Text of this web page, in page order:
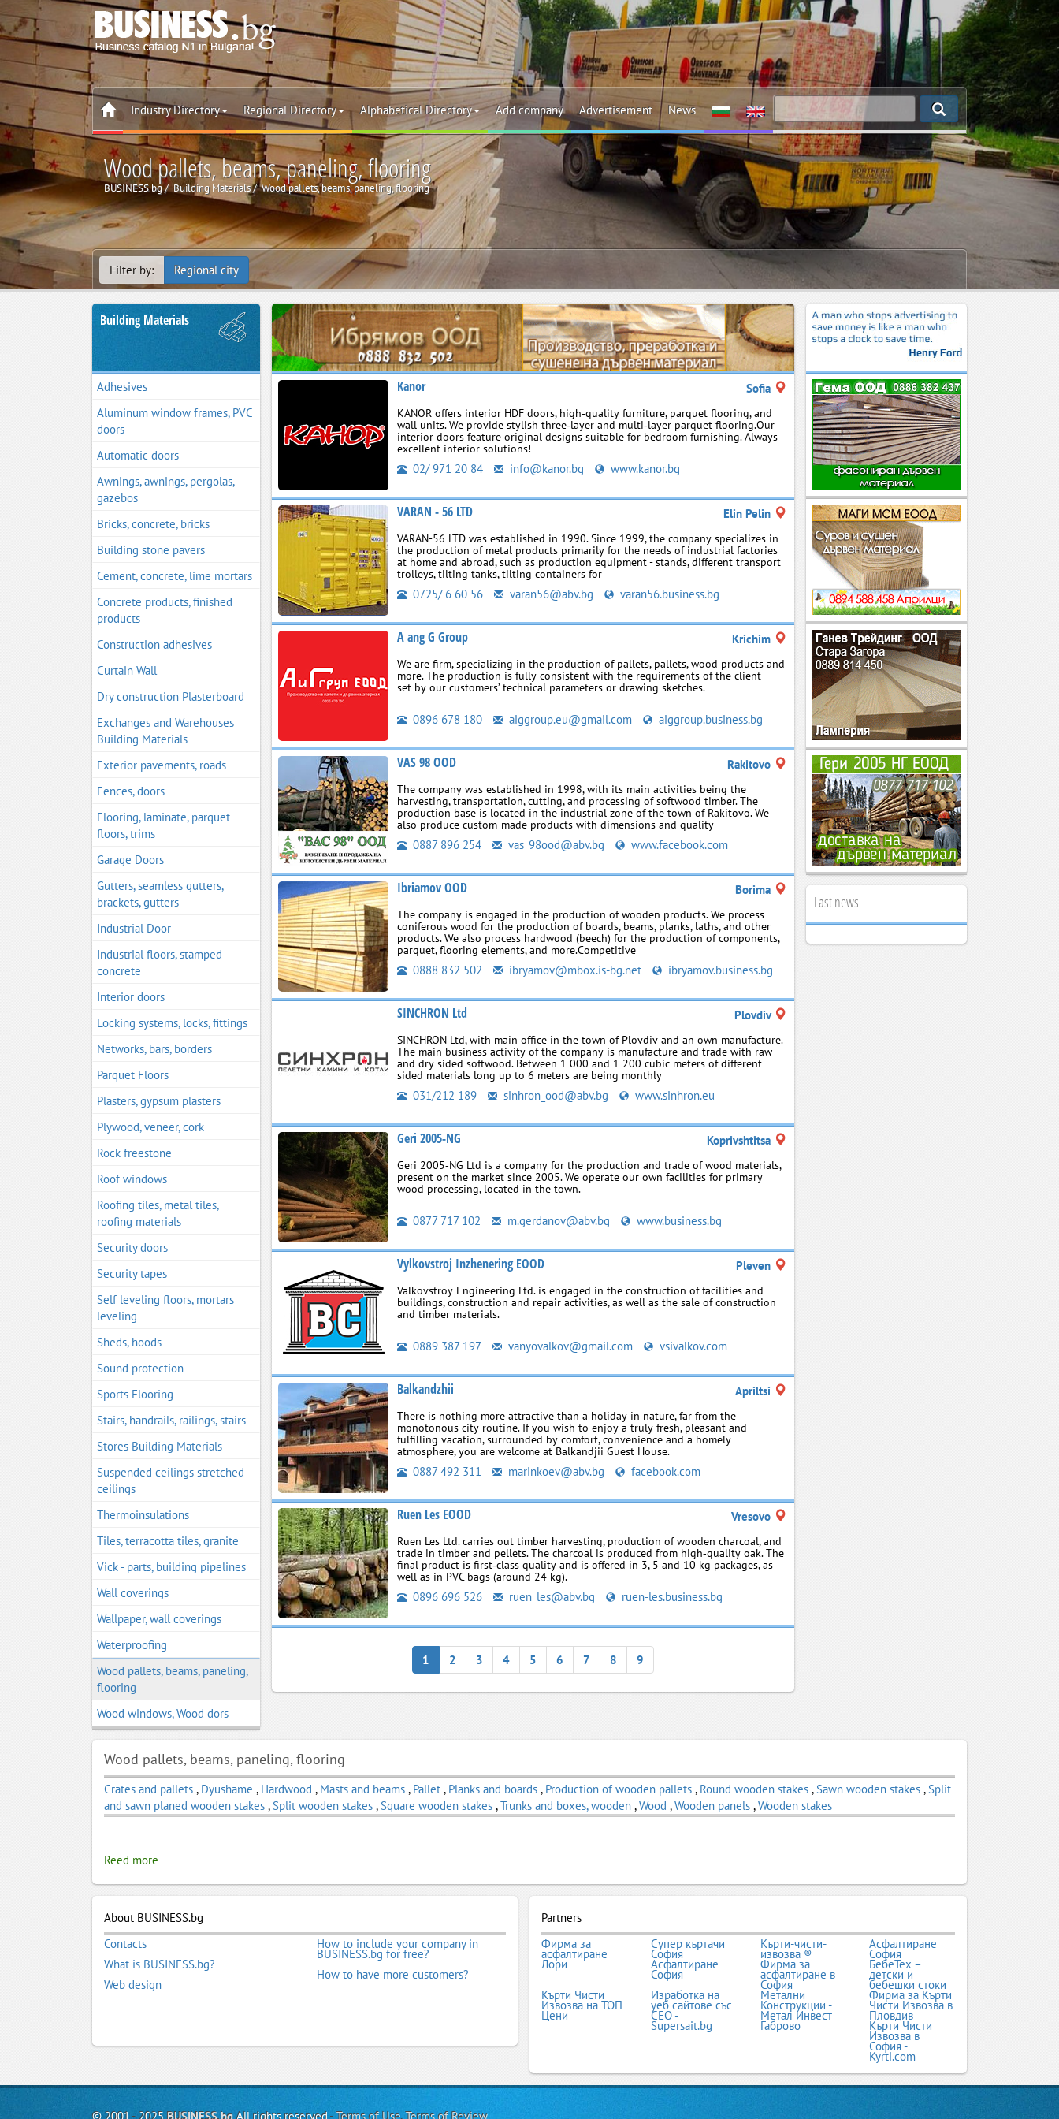
Industry Directory Regional Directory Alphabetical Directory Add company Advertisement News
Wood pallets, beams, paneling, flooring
BUSINESS.bg Building Materials Wood pallets, beams, paneling, flooring
Filter by: Regional city
Building Materials
Adhesives
Aluminum window frames, PVC
doors
Automatic doors
Awnings, awnings, pergolas,
gazebos
Bricks, concrete, bricks
Building stone pavers
Cement, concrete, lime mortars
Concrete products, finished
products
Construction adhesives
Curtain Wall
Dry construction Plasterboard
Exchanges and Warehouses
Building Materials
Exterior pavements, roads
Fences, doors
Flooring, laminate, parquet
floors, trims
Garage Doors
Gutters, seamless gutters,
brackets, gutters
Industrial Door
Industrial floors, stamped
concrete
Interior doors
Locking systems, locks, fittings
Networks, bars, borders
Parquet Floors
Plasters, gypsum plasters
Plywood, veneer, cork
Rock freestone
Roof windows
Roofing tiles, metal tiles,
roofing materials
Security doors
Security tapes
Self leveling floors, mortars
leveling
Sheds, hoods
Sound protection
Sports Flooring
Stairs, handrails, railings, stairs
Stores Building Materials
Suspended ceilings stretched
ceilings
Thermoinsulations
Tiles, terracotta tiles, granite
Vick - parts, building pipelines
Wall coverings
Wallpaper, wall coverings
Waterproofing
Wood pallets, beams, paneling,
flooring
Wood windows, Wood dors
Kanor Sofia
KANOR offers interior HDF doors, high‑quality furniture, parquet flooring, and
wall units. We provide stylish three‑layer and multi‑layer parquet flooring.Our
interior doors feature original designs suitable for bedroom furnishing. Always
excellent interior solutions!
02/ 971 20 84 info@kanor.bg www.kanor.bg
VARAN - 56 LTD Elin Pelin
VARAN-56 LTD was established in 1990. Since 1999, the company specializes in
the production of metal products primarily for the needs of industrial factories
at home and abroad, such as production equipment - stands, different transport
trolleys, tilting tanks, tilting containers for
0725/ 6 60 56 varan56@abv.bg varan56.business.bg
A ang G Group Krichim
We are firm, specializing in the production of pallets, pallets, wood products and
more. The production is fully consistent with the requirements of the client –
set by our customers’ technical parameters or drawing sketches.
0896 678 180 aiggroup.eu@gmail.com aiggroup.business.bg
VAS 98 OOD Rakitovo
The company was established in 1998, with its main activities being the
harvesting, transportation, cutting, and processing of softwood timber. The
production base is located in the industrial zone of the town of Rakitovo. We
also produce custom-made products with dimensions and quality
0887 896 254 vas_98ood@abv.bg www.facebook.com
Ibriamov OOD Borima
The company is engaged in the production of wooden products. We process
coniferous wood for the production of boards, beams, planks, laths, and other
products. We also process hardwood (beech) for the production of components,
parquet, flooring elements, and more.Competitive
0888 832 502 ibryamov@mbox.is-bg.net ibryamov.business.bg
SINCHRON Ltd Plovdiv
SINCHRON Ltd, with main office in the town of Plovdiv and an own manufacture.
The main business activity of the company is manufacture and trade with raw
and dry sided softwood. Between 1 000 and 1 200 cubic meters of different
sided materials long up to 6 meters are being monthly
031/212 189 sinhron_ood@abv.bg www.sinhron.eu
Geri 2005-NG Koprivshtitsa
Geri 2005‑NG Ltd is a company for the production and trade of wood materials,
present on the market since 2005. We operate our own facilities for primary
wood processing, located in the town.
0877 717 102 m.gerdanov@abv.bg www.business.bg
Vylkovstroj Inzhenering EOOD Pleven
Valkovstroy Engineering Ltd. is engaged in the construction of facilities and
buildings, construction and repair activities, as well as the sale of construction
and timber materials.
0889 387 197 vanyovalkov@gmail.com vsivalkov.com
Balkandzhii Apriltsi
There is nothing more attractive than a holiday in nature, far from the
monotonous city routine. If you wish to enjoy a truly fresh, pleasant and
fulfilling vacation, surrounded by comfort, convenience and a homely
atmosphere, you are welcome at Balkandjii Guest House.
0887 492 311 marinkoev@abv.bg facebook.com
Ruen Les EOOD Vresovo
Ruen Les Ltd. carries out timber harvesting, production of wooden charcoal, and
trade in timber and pellets. The charcoal is produced from high‑quality oak. The
final product is first‑class quality and is offered in 3, 5 and 10 kg packages, as
well as in PVC bags (around 24 kg).
0896 696 526 ruen_les@abv.bg ruen-les.business.bg
1 2 3 4 5 6 7 8 9
Last news
Wood pallets, beams, paneling, flooring
Crates and pallets , Dyushame , Hardwood , Masts and beams , Pallet , Planks and boards , Production of wooden pallets , Round wooden stakes ,Sawn wooden stakes ,Split
and sawn planed wooden stakes ,Split wooden stakes ,Square wooden stakes ,Trunks and boxes, wooden ,Wood ,Wooden panels ,Wooden stakes
Reed more
About BUSINESS.bg
Contacts
What is BUSINESS.bg?
Web design
How to include your company in
BUSINESS.bg for free?
How to have more customers?
Partners
Фирма за
асфалтиране
Лори
Супер къртачи
София
Кърти-чисти-
извозва ®
Асфалтиране
София
Асфалтиране
София
Фирма за
асфалтиране в
София
БебеТех –
детски и
бебешки стоки
Кърти Чисти
Извозва на ТОП
Цени
Изработка на
уеб сайтове със
СЕО -
Supersait.bg
Метални
Конструкции -
Метал Инвест
Габрово
Фирма за Кърти
Чисти Извозва в
Пловдив
Кърти Чисти
Извозва в
София -
Kyrti.com